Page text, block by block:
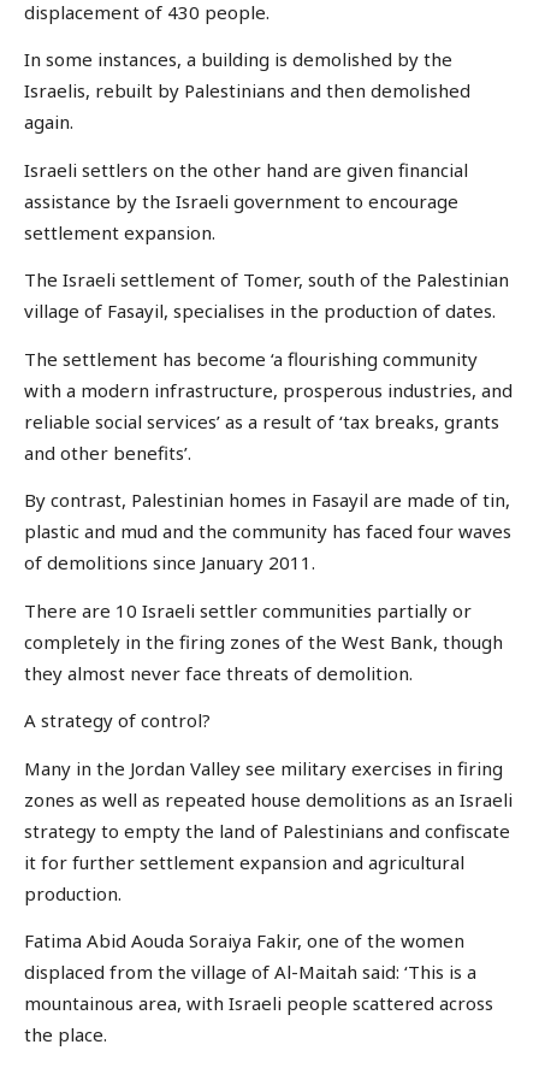
displacement of 430 people.
In some instances, a building is demolished by the
Israelis, rebuilt by Palestinians and then demolished
again.
Israeli settlers on the other hand are given financial
assistance by the Israeli government to encourage
settlement expansion.
The Israeli settlement of Tomer, south of the Palestinian
village of Fasayil, specialises in the production of dates.
The settlement has become ‘a flourishing community
with a modern infrastructure, prosperous industries, and
reliable social services’ as a result of ‘tax breaks, grants
and other benefits’.
By contrast, Palestinian homes in Fasayil are made of tin,
plastic and mud and the community has faced four waves
of demolitions since January 2011.
There are 10 Israeli settler communities partially or
completely in the firing zones of the West Bank, though
they almost never face threats of demolition.
A strategy of control?
Many in the Jordan Valley see military exercises in firing
zones as well as repeated house demolitions as an Israeli
strategy to empty the land of Palestinians and confiscate
it for further settlement expansion and agricultural
production.
Fatima Abid Aouda Soraiya Fakir, one of the women
displaced from the village of Al-Maitah said: ‘This is a
mountainous area, with Israeli people scattered across
the place.